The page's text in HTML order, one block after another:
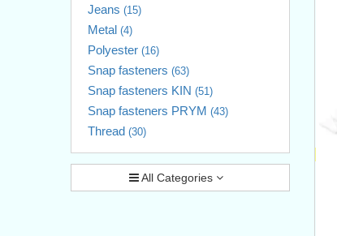
Jeans (15)
Metal (4)
Polyester (16)
Snap fasteners (63)
Snap fasteners KIN (51)
Snap fasteners PRYM (43)
Thread (30)
All Categories